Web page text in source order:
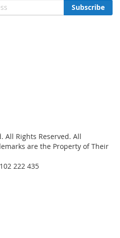
Subscribe
All Rights Reserved. All
are the Property of Their
222 435